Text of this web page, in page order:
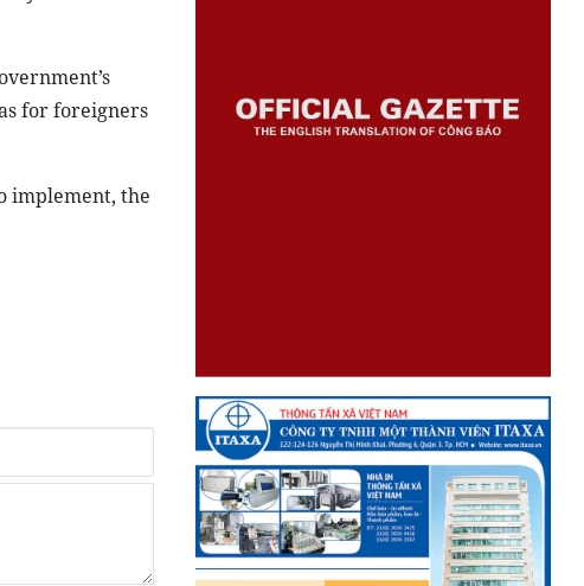
for foreigners
implement, the